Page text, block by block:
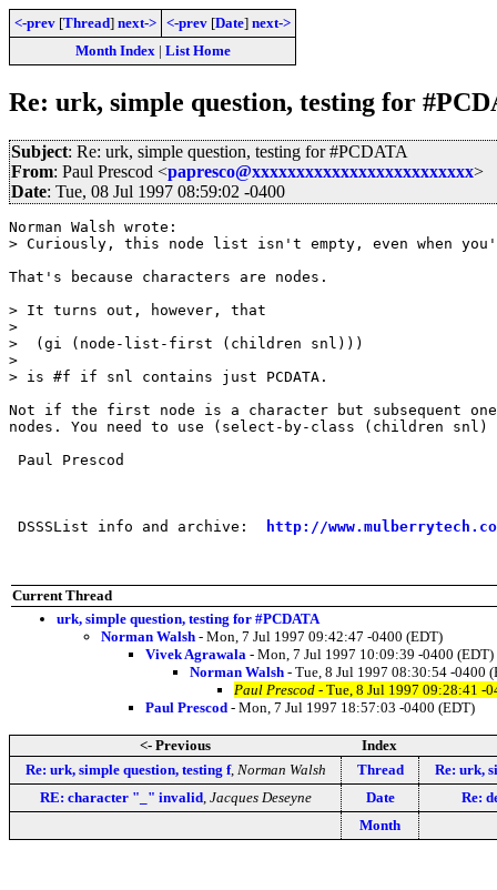
<-prev [Thread] next-> <-prev [Date] next->
Month Index| List Home
Re: urk, simple question, testing for
Subject: Re: urk, simple question, testing for #PCDATA
From: Paul Prescod <papresco@xxxxxxxxxxxxxxxxxxxxxxxxx>
Date: Tue, 08 Jul 1997 08:59:02 -0400
Norman Walsh wrote:
> Curiously, this node list isn't empty, even when
That's because characters are nodes.
> It turns out, however, that
>
>  (gi (node-list-first (children snl)))
>
> is #f if snl contains just PCDATA.
Not if the first node is a character but subsequent
nodes. You need to use (select-by-class (children snl)
Paul Prescod
DSSSList info and archive: http://
Current Thread
urk, simple question, testing for #PCDATA
Norman Walsh - Mon, 7 Jul 1997 09:42:47 -0400 (EDT)
Vivek Agrawala - Mon, 7 Jul 1997 10:09:39 -0400 (EDT)
Norman Walsh - Tue, 8 Jul 1997 08:30:54 -0400
Paul Prescod - Tue, 8 Jul 1997 09:28:41 -
Paul Prescod - Mon, 7 Jul 1997 18:57:03 -0400 (EDT)
<- Previous
Index
Re: urk, simple question, testing f, Norman Walsh Thread
Re: urk,
RE: character "_" invalid, Jacques Deseyne Date
Re:
Month